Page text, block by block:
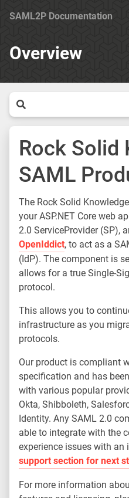
SAML2P Documentation
Overview
Rock Solid
SAML
The Rock Solid
your ASP.NET Core web
2.0 ServiceProvider (SP),
OpenIddict, to act as a
(IdP). The component is
allows for a true Single-
protocol.
This allows you to
infrastructure as you
protocols.
Our product is compliant
specification and has
with various popular
Okta, Shibboleth,
Identity. Any SAML 2.0
able to integrate with the
experience issues with an
support section for next
For more information